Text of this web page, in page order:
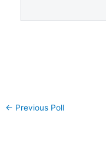
← Previous Poll